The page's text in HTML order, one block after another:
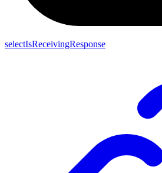
selectIsReceivingResponse